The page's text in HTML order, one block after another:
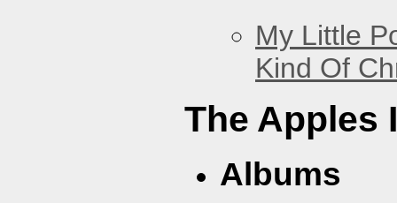
My Little
Kind Of
The Apples
Albums